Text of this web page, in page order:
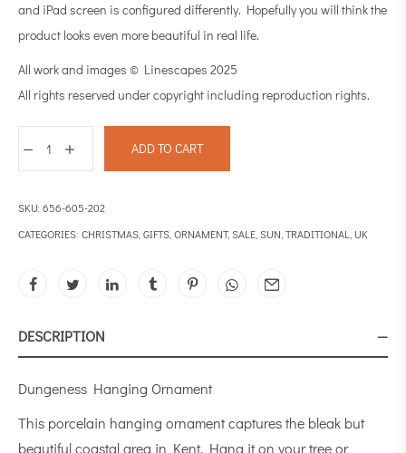
and iPad screen is configured differently. Hopefully you will think the
product looks even more beautiful in real life.
All work and images © Linescapes 2025
All rights reserved under copyright including reproduction rights.
ADD TO CART
SKU: 656-605-202
CATEGORIES: CHRISTMAS GIFTS ORNAMENT,SALE SUN TRADITIONAL UK
DESCRIPTION
Dungeness Hanging Ornament
This porcelain hanging ornament captures the bleak but
beautiful coastal area in Kent. Hang it on your tree or